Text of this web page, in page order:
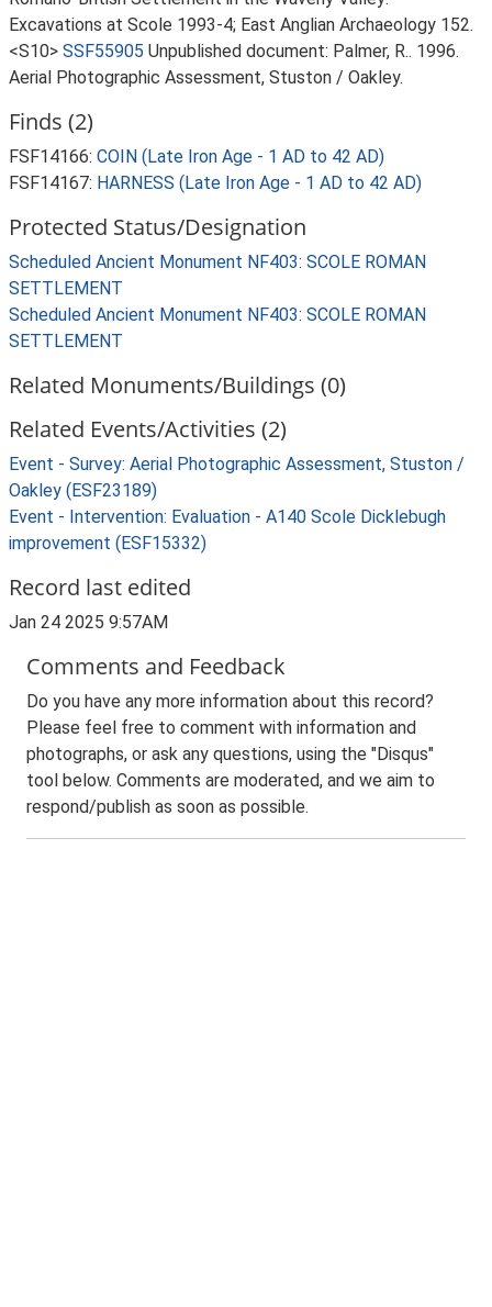
Excavations at Scole 1993-4; East Anglian Archaeology 152.
<S10> SSF55905 Unpublished document: Palmer, R.. 1996.
Aerial Photographic Assessment, Stuston / Oakley.
Finds (2)
FSF14166: COIN (Late Iron Age - 1 AD to 42 AD)
FSF14167: HARNESS (Late Iron Age - 1 AD to 42 AD)
Protected Status/Designation
Scheduled Ancient Monument NF403: SCOLE ROMAN
SETTLEMENT
Scheduled Ancient Monument NF403: SCOLE ROMAN
SETTLEMENT
Related Monuments/Buildings (0)
Related Events/Activities (2)
Event - Survey: Aerial Photographic Assessment, Stuston /
Oakley (ESF23189)
Event - Intervention: Evaluation - A140 Scole Dicklebugh
improvement (ESF15332)
Record last edited
Jan 24 2025 9:57AM
Comments and Feedback
Do you have any more information about this record?
Please feel free to comment with information and
photographs, or ask any questions, using the "Disqus"
tool below. Comments are moderated, and we aim to
respond/publish as soon as possible.